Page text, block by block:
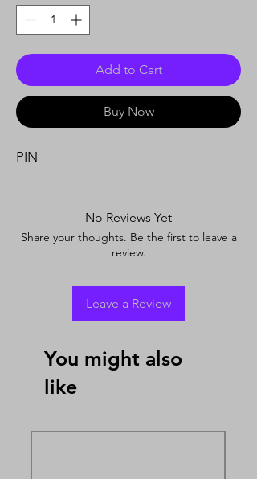
Add to Cart
Buy Now
PIN
No Reviews Yet
Share your thoughts. Be the first to leave a
review.
Leave a Review
You might also
like